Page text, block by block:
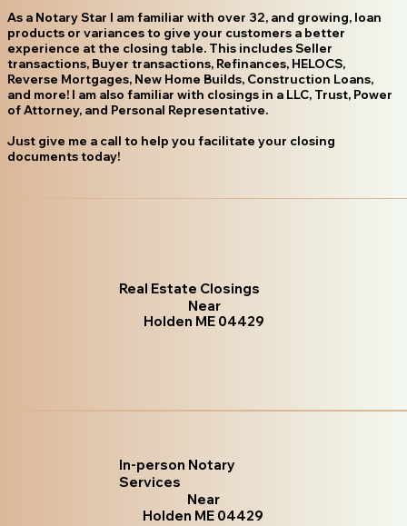
As a Notary Star I am familiar with over 32, and growing, loan
products or variances to give your customers a better
experience at the closing table. This includes Seller
transactions, Buyer transactions, Refinances, HELOCS,
Reverse Mortgages, New Home Builds, Construction Loans,
and more! I am also familiar with closings in a LLC, Trust, Power
of Attorney, and Personal Representative.
Just give me a call to help you facilitate your closing
documents today!
Real Estate Closings
Near
Holden ME 04429
In-person Notary
Services
Near
Holden ME 04429